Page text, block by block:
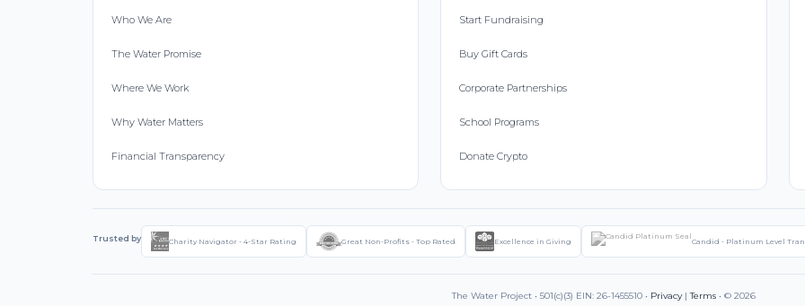
Who We Are
The Water Promise
Where We Work
Why Water Matters
Financial Transparency
Start Fundraising
Buy Gift Cards
Corporate Partnerships
School Programs
Donate Crypto
Trusted by Charity Navigator - 4-Star Rating Great Non-Profits - Top Rated Excellence in Giving Candid - Platinum Level
The Water Project • 501(c)(3) EIN: 26-1455510 • Privacy|Terms • © 2026